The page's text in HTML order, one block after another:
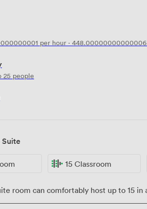
per hour · 448.00000000000006
25 people
15 Classroom
room can comfortably host up to 15 in